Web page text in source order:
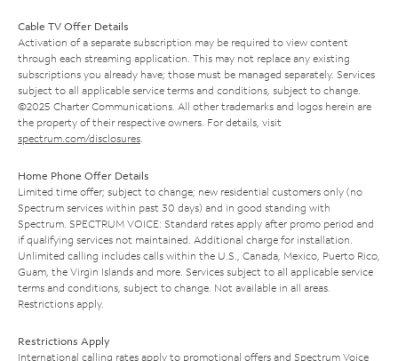
Cable TV Offer Details
Activation of a separate subscription may be required to view content
through each streaming application. This may not replace any existing
subscriptions you already have; those must be managed separately. Services
subject to all applicable service terms and conditions, subject to change.
©2025 Charter Communications. All other trademarks and logos herein are
the property of their respective owners. For details, visit
spectrum.com/disclosures
Home Phone Offer Details
Limited time offer; subject to change; new residential customers only (no
Spectrum services within past 30 days) and in good standing with
Spectrum. SPECTRUM VOICE: Standard rates apply after promo period and
if qualifying services not maintained. Additional charge for installation.
Unlimited calling includes calls within the U.S., Canada, Mexico, Puerto Rico,
Guam, the Virgin Islands and more. Services subject to all applicable service
terms and conditions, subject to change. Not available in all areas.
Restrictions apply.
Restrictions Apply
International calling rates apply to promotional offers and Spectrum Voice